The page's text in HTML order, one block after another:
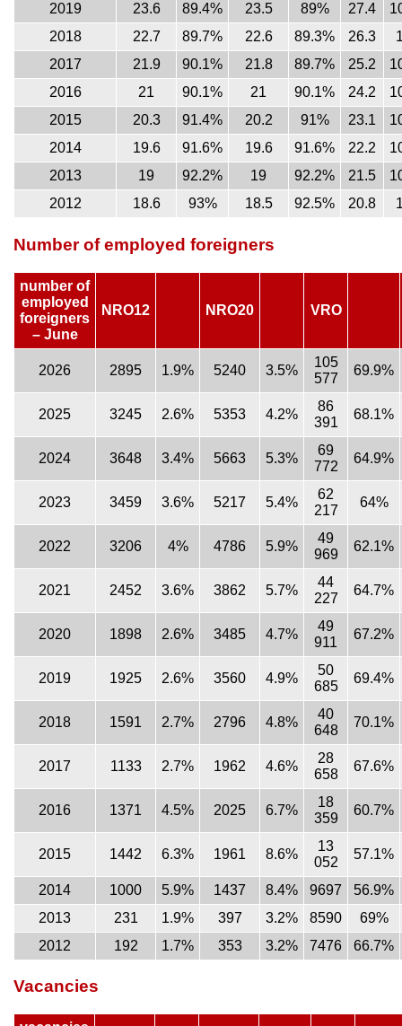
2019
23.6 89.4% 23.5 89% 27.4
2018
22.7 89.7% 22.6 89.3% 26.3
2017
21.9 90.1% 21.8 89.7% 25.2
2016
21 90.1% 21 90.1% 24.2
2015
20.3 91.4% 20.2 91% 23.1
2014
19.6 91.6% 19.6 91.6% 22.2
2013
19 92.2% 19 92.2% 21.5
2012
18.6 93% 18.5 92.5% 20.8
Number of employed foreigners
number of
employed
foreigners
– June
NRO12 NRO20 VRO
2026 2895 1.9% 5240 3.5%
105
577
69.9%
2025 3245 2.6% 5353 4.2%
86
391
68.1%
2024 3648 3.4% 5663 5.3%
69
772
64.9%
2023 3459 3.6% 5217 5.4%
62
217
64%
2022 3206 4% 4786 5.9%
49
969
62.1%
2021 2452 3.6% 3862 5.7%
44
227
64.7%
2020 1898 2.6% 3485 4.7%
49
911
67.2%
2019 1925 2.6% 3560 4.9%
50
685
69.4%
2018 1591 2.7% 2796 4.8%
40
648
70.1%
2017 1133 2.7% 1962 4.6%
28
658
67.6%
2016 1371 4.5% 2025 6.7%
18
359
60.7%
2015 1442 6.3% 1961 8.6%
13
052
57.1%
2014 1000 5.9% 1437 8.4% 9697
56.9%
2013
231 1.9% 397 3.2% 8590
69%
2012
192 1.7% 353 3.2% 7476 66.7%
Vacancies